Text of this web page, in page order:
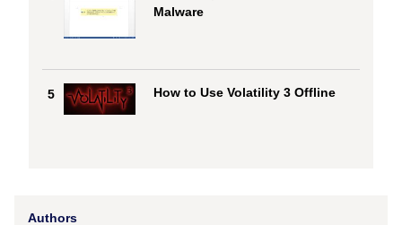
Malware
5 How to Use Volatility 3 Offline
Authors